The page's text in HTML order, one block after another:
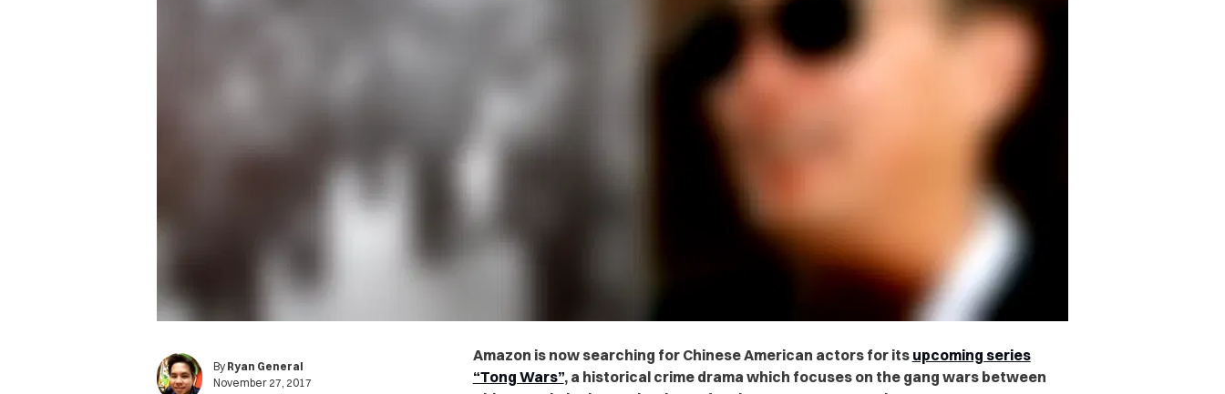
By Ryan General
November 27, 2017
Amazon is now searching for Chinese American actors for its upcoming series
“Tong Wars”, a historical crime drama which focuses on the gang wars between